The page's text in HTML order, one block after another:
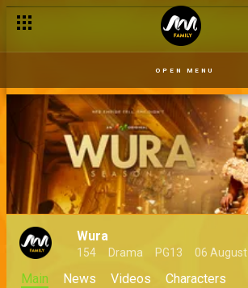
OPEN MENU
Wura
154 Drama PG13 06 August
Main News Videos Characters